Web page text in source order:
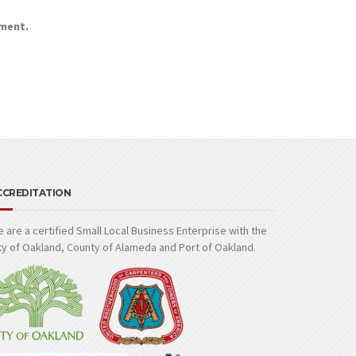
are a certified Small Local Business Enterprise with the
of Oakland, County of Alameda and Port of Oakland.